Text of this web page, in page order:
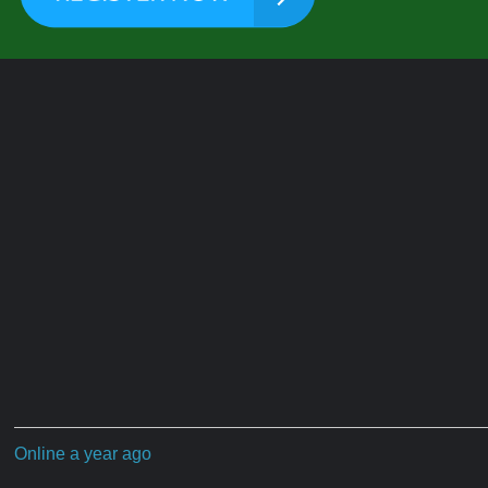
Online a year ago